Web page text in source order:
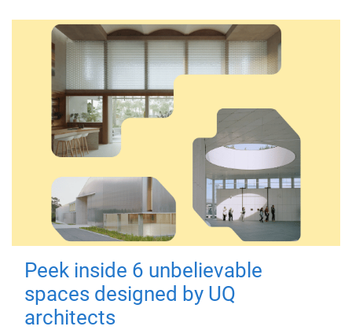
Peek inside 6 unbelievable
spaces designed by UQ
architects